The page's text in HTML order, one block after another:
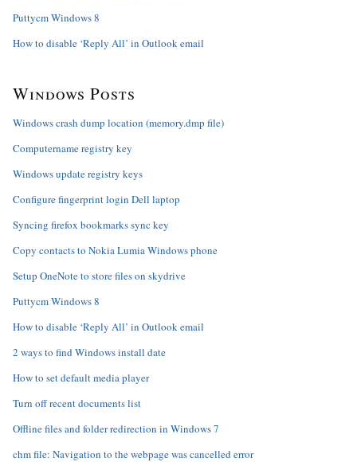
Puttycm Windows 8
How to disable ‘Reply All’ in Outlook email
Windows Posts
Windows crash dump location (memory.dmp file)
Computername registry key
Windows update registry keys
Configure fingerprint login Dell laptop
Syncing firefox bookmarks sync key
Copy contacts to Nokia Lumia Windows phone
Setup OneNote to store files on skydrive
Puttycm Windows 8
How to disable ‘Reply All’ in Outlook email
2 ways to find Windows install date
How to set default media player
Turn off recent documents list
Offline files and folder redirection in Windows 7
chm file: Navigation to the webpage was cancelled error